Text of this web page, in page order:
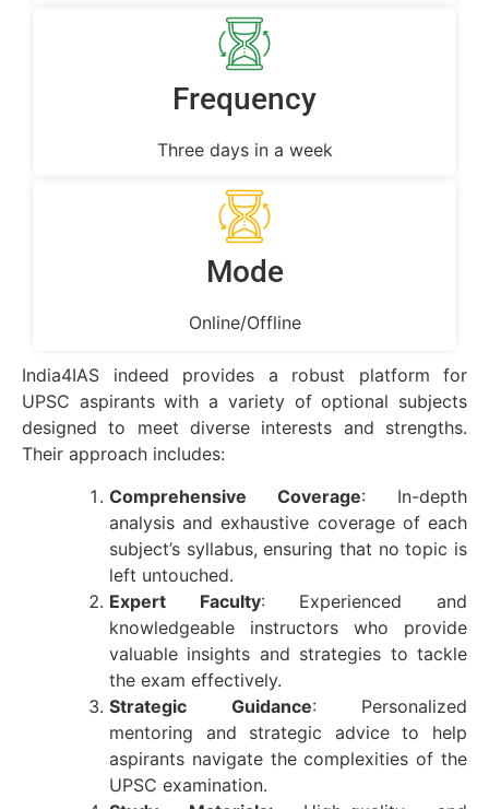
Frequency
Three days in a week
Mode
Online/Offline
India4IAS indeed provides a robust platform for
UPSC aspirants with a variety of optional subjects
designed to meet diverse interests and strengths.
Their approach includes:
Comprehensive Coverage: In-depth
analysis and exhaustive coverage of each
subject’s syllabus, ensuring that no topic is
left untouched.
Expert Faculty: Experienced and
knowledgeable instructors who provide
valuable insights and strategies to tackle
the exam effectively.
Strategic Guidance: Personalized
mentoring and strategic advice to help
aspirants navigate the complexities of the
UPSC examination.